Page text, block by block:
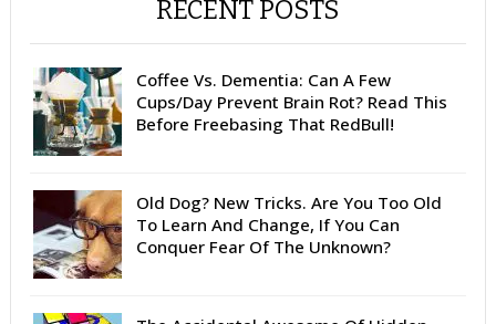
RECENT POSTS
Coffee Vs. Dementia: Can A Few
Cups/Day Prevent Brain Rot? Read This
Before Freebasing That RedBull!
Old Dog? New Tricks. Are You Too Old
To Learn And Change, If You Can
Conquer Fear Of The Unknown?